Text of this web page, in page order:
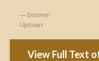
Donnie
Uptown
View Full Text